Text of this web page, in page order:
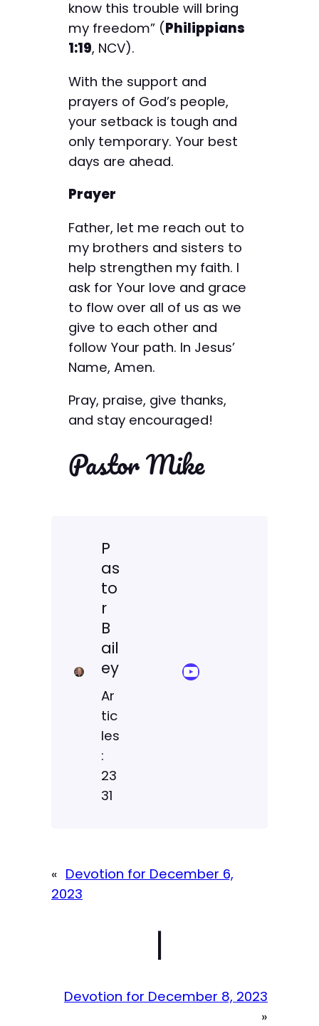
know this trouble will bring
my freedom” (Philippians
1:19, NCV).
With the support and
prayers of God’s people,
your setback is tough and
only temporary. Your best
days are ahead.
Prayer
Father, let me reach out to
my brothers and sisters to
help strengthen my faith. I
ask for Your love and grace
to flow over all of us as we
give to each other and
follow Your path. In Jesus’
Name, Amen.
Pray, praise, give thanks,
and stay encouraged!
Pastor Mike
P
as
to
r
B
ail
ey
Ar
tic
les
:
23
31
YouTube Sermon Streams
« Devotion for December 6,
2023
|
Devotion for December 8, 2023
»